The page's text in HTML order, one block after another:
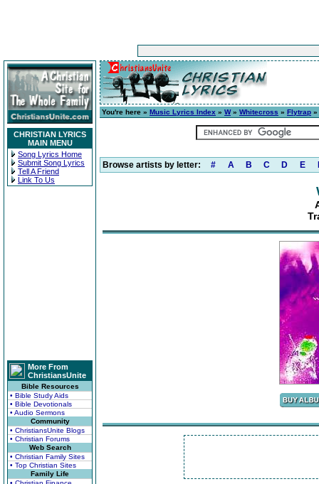
CHRISTIAN LYRICS
MAIN MENU
Song Lyrics Home
Submit Song Lyrics
Tell A Friend
Link To Us
More From
ChristiansUnite
Bible Resources
• Bible Study Aids
• Bible Devotionals
• Audio Sermons
Community
• ChristiansUnite Blogs
• Christian Forums
Web Search
• Christian Family Sites
• Top Christian Sites
Family Life
You're here » Music Lyrics Index » W» Whitecross » Flytrap »
Browse artists by letter: # A B C D E